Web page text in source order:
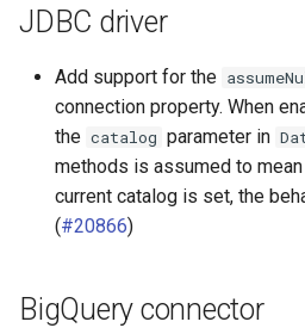
JDBC driver
Add support for the
connection property. When
the catalog parameter in
methods is assumed to
current catalog is set, the
(#20866)
BigQuery connector